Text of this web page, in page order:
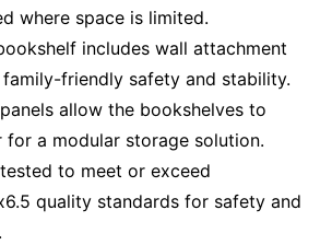
where space is limited.
includes wall attachment
friendly safety and stability.
allow the bookshelves to
for a modular storage solution.
to meet or exceed
quality standards for safety and